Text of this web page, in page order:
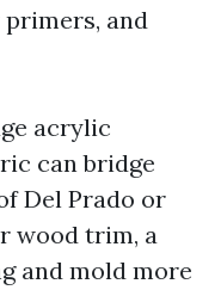
and
acrylic
can bridge
Del Prado or
wood trim, a
and mold more